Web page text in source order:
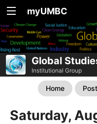
myUMBC
Global
Institutional Group
Home
Saturday,